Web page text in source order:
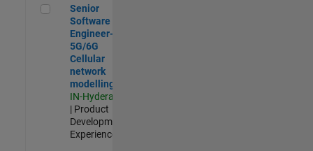
Senior Software Engineer- 5G/6G Cellular network modelling
Senior
Software
Engineer-
5G/6G
Cellular
network
modelling
IN-Hyderabad
| Product
Development |
Experienced